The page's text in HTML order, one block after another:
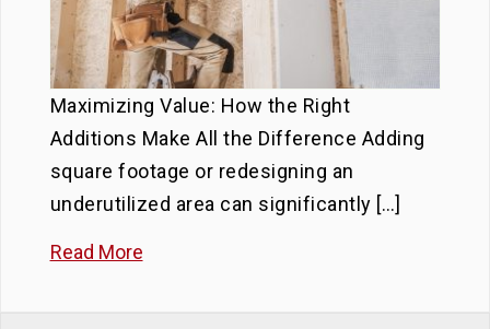
Maximizing Value: How the Right
Additions Make All the Difference Adding
square footage or redesigning an
underutilized area can significantly […]
Read More